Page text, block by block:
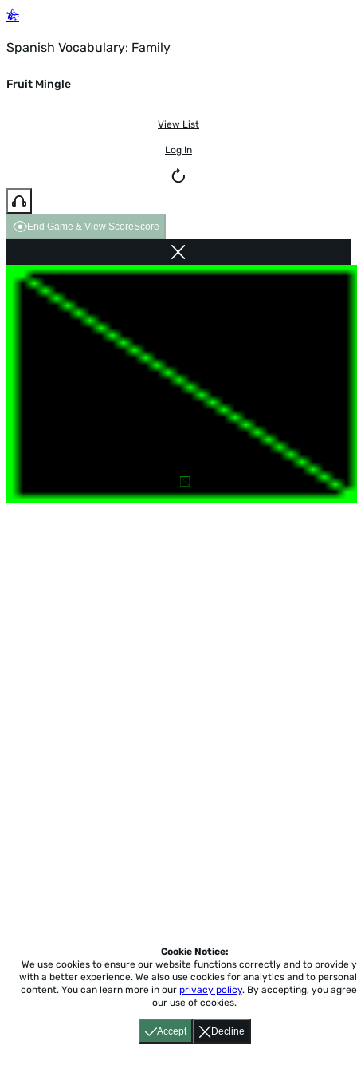
Spanish Vocabulary: Family
Fruit Mingle
View List
Log In
End Game & View ScoreScore
Accept Decline
Cookie Notice:
We use cookies to ensure our website functions correctly and to provide
with a better experience. We also use cookies for analytics and to
content. You can learn more in our privacy policy. By accepting, you
our use of cookies.